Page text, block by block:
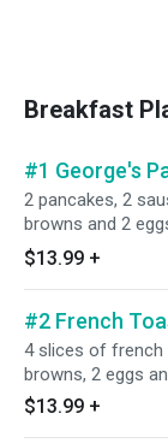
Breakfast
#1 George's
2 pancakes, 2
browns and 2
$13.99 +
#2 French
4 slices of french
browns, 2 eggs
$13.99 +